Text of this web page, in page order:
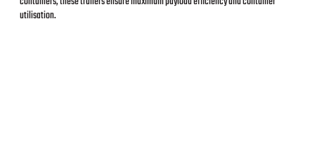
utilisation.